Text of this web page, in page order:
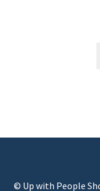
© Up with People